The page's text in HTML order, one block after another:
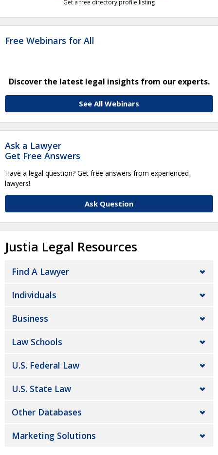
Get a free directory profile listing
Free Webinars for All
Discover the latest legal insights from our experts.
See All Webinars
Ask a Lawyer
Get Free Answers
Have a legal question? Get free answers from experienced
lawyers!
Ask Question
Justia Legal Resources
Find A Lawyer
Individuals
Business
Law Schools
U.S. Federal Law
U.S. State Law
Other Databases
Marketing Solutions